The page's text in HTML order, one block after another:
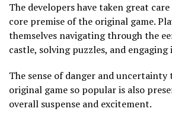
The developers have taken great
core premise of the original game.
themselves navigating through the
castle, solving puzzles, and
The sense of danger and uncertainty
original game so popular is also
overall suspense and excitement.